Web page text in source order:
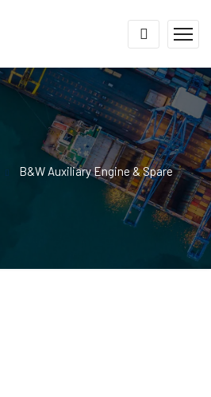
B&W Auxiliary Engine & Spare